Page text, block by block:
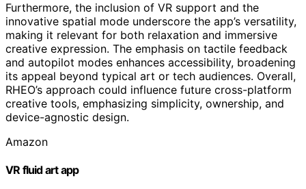
Furthermore, the inclusion of VR support and the
innovative spatial mode underscore the app’s versatility,
making it relevant for both relaxation and immersive
creative expression. The emphasis on tactile feedback
and autopilot modes enhances accessibility, broadening
its appeal beyond typical art or tech audiences. Overall,
RHEO’s approach could influence future cross-platform
creative tools, emphasizing simplicity, ownership, and
device-agnostic design.
Amazon
VR fluid art app